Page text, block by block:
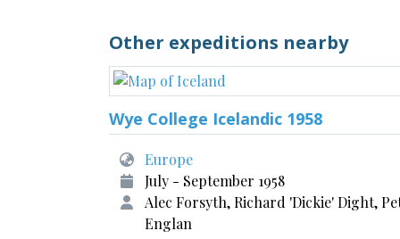
Other expeditions nearby
Wye College Icelandic 1958
Europe
July - September 1958
Alec Forsyth, Richard 'Dickie' Dight,
Englan